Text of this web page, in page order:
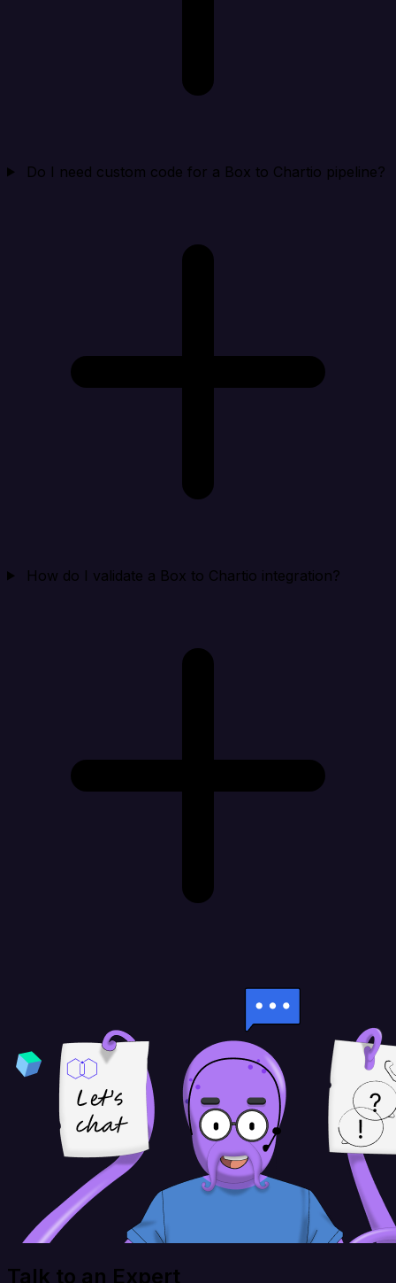
Do I need custom code for a Box to Chartio pipeline?
How do I validate a Box to Chartio integration?
Talk to an Expert